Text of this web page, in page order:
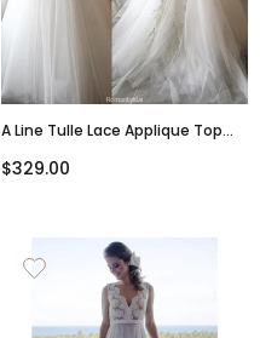
A Line Tulle Lace Applique Top
Wedding Dresses With Train,
$329.00